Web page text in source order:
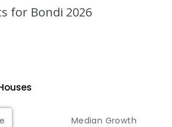
2024
Hill Public School
Hill 2023
for Bondi 2026
s
Median Growth